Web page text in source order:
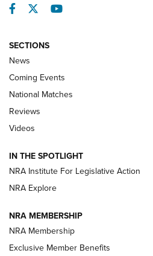
Behind the Bullet: The
Review: SIG Sauer P211-GTO | An
Journal
Shooting Sports Journal
Facebook
TwitterYouTube
SECTIONS
News
Coming Events
National Matches
Reviews
Videos
IN THE SPOTLIGHT
NRA Institute For Legislative Action
NRA Explore
NRA MEMBERSHIP
NRA Membership
Exclusive Member Benefits